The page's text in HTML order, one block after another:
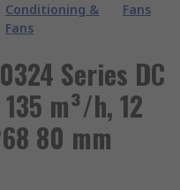
Conditioning &
Fans
Fans
Series DC
m³/h, 12
80 mm